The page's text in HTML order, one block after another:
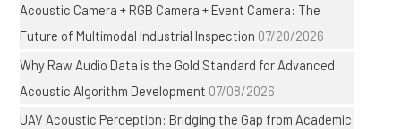
Acoustic Camera + RGB Camera + Event Camera: The
Future of Multimodal Industrial Inspection 07/20/2026
Why Raw Audio Data is the Gold Standard for Advanced
Acoustic Algorithm Development 07/08/2026
UAV Acoustic Perception: Bridging the Gap from Academic